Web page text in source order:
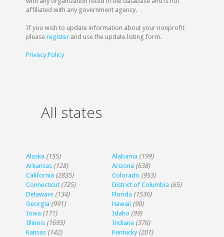
affiliated with any government agency.
If you wish to update information about your nonprofit
pleaseregister and use the update listing form.
Privacy Policy
All states
Alaska (155) Alabama (199)
Arkansas (128) Arizona (638)
California (2835) Colorado (953)
Connecticut (725) District of Columbia (65)
Delaware (134) Florida (1536)
Georgia (991) Hawaii (90)
Iowa (171) Idaho (99)
Illinois (1693) Indiana (376)
Kansas (142) Kentucky (201)